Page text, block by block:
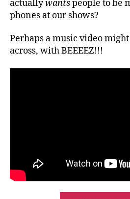
actuallywantspeople to be
phones at our shows?
Perhaps a music video
across, with BEEEEZ!!!